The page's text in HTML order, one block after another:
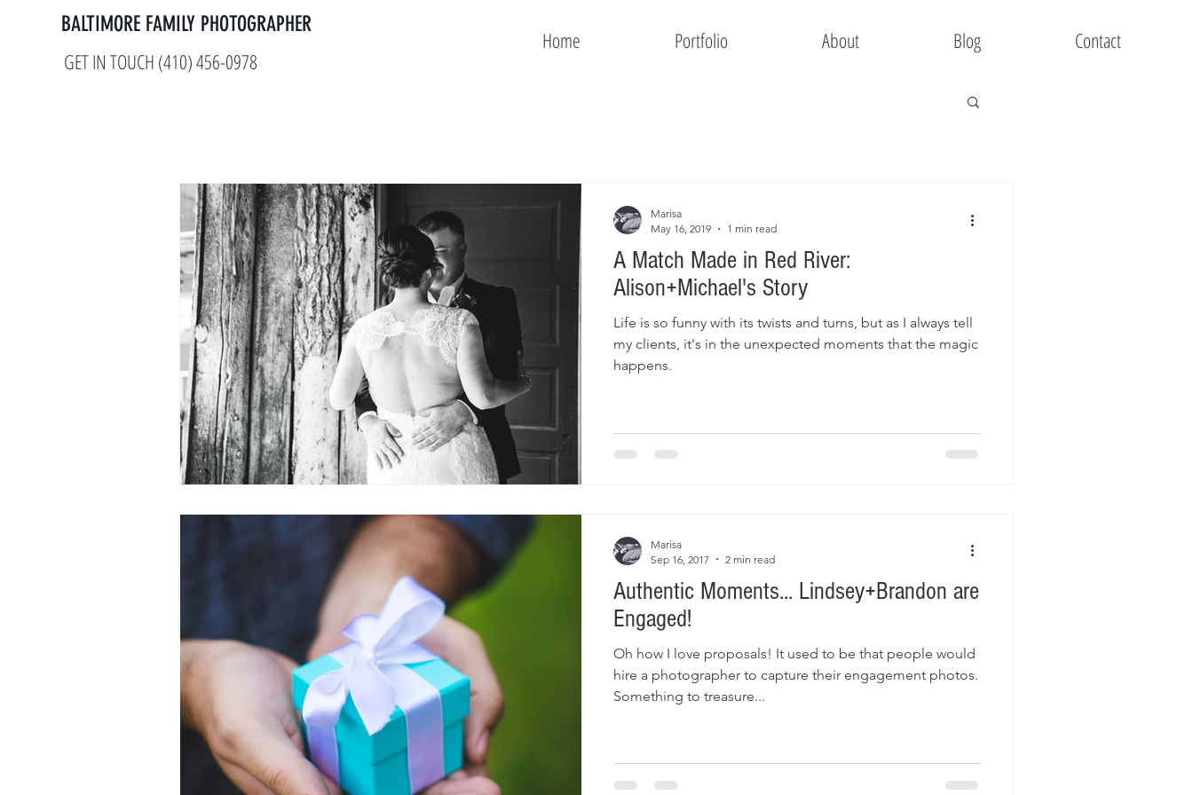
Home Portfolio About Blog Contact
BALTIMORE FAMILY PHOTOGRAPHER
GET IN TOUCH (410) 456-0978
A Match Made in Red River:
Alison+Michael's Story
Life is so funny with its twists and turns, but as I always tell
my clients, it's in the unexpected moments that the magic
happens.
Marisa
May 16, 2019
1 min read
Authentic Moments... Lindsey+Brandon are
Engaged!
Oh how I love proposals! It used to be that people would
hire a photographer to capture their engagement photos.
Something to treasure...
Marisa
Sep 16, 2017
2 min read